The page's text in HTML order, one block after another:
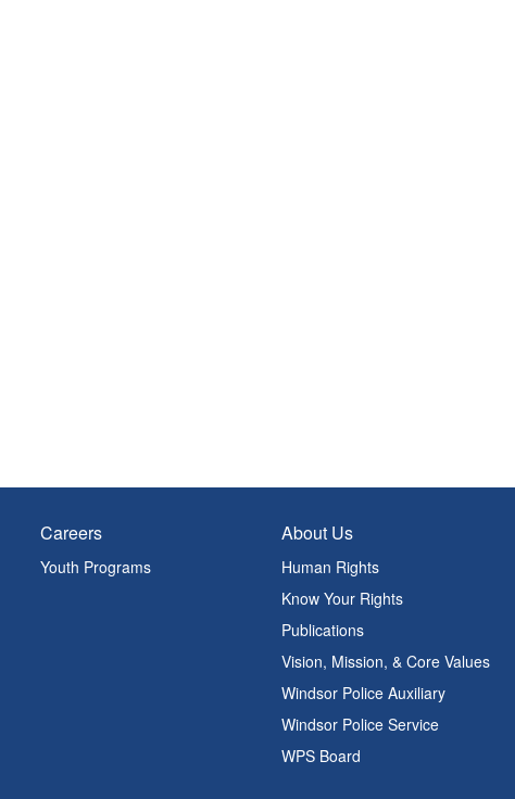
Careers
Youth Programs
About Us
Human Rights
Know Your Rights
Publications
Vision, Mission, & Core Values
Windsor Police Auxiliary
Windsor Police Service
WPS Board